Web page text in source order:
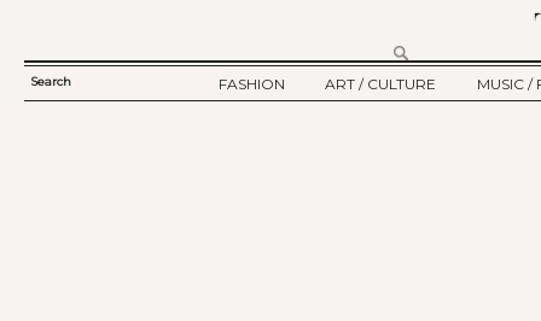
SEARCH
Search
FASHION
ART / CULTURE
MUSIC /